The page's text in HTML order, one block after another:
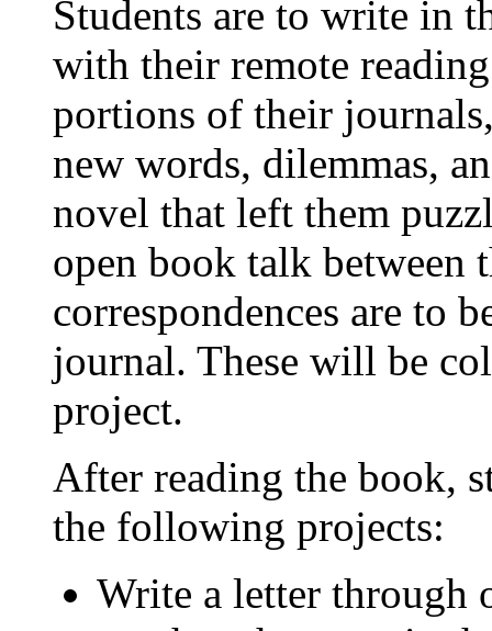
Students are to write in
with their remote
portions of their
new words, dilemmas,
novel that left them
open book talk between
correspondences are to
journal. These will be
project.
After reading the book,
the following projects:
Write a letter through